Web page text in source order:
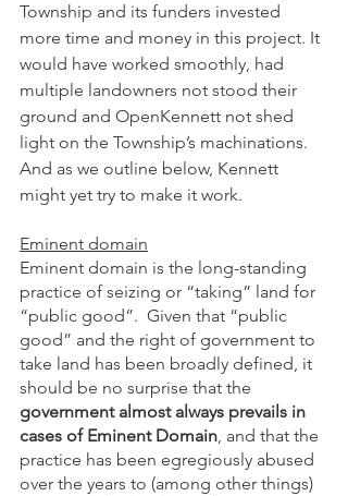
Township and its funders invested
more time and money in this project. It
would have worked smoothly, had
multiple landowners not stood their
ground and OpenKennett not shed
light on the Township’s machinations.
And as we outline below, Kennett
might yet try to make it work.
Eminent domain
Eminent domain is the long-standing
practice of seizing or “taking” land for
“public good”.  Given that “public
good” and the right of government to
take land has been broadly defined, it
should be no surprise that the
government almost always prevails in
cases of Eminent Domain, and that the
practice has been egregiously abused
over the years to (among other things)